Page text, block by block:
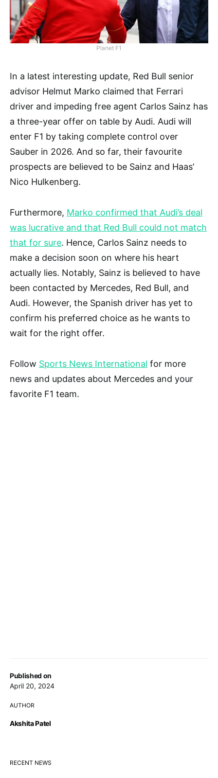
Published on
April 20, 2024
AUTHOR
Akshita Patel
Planet F1
In a latest interesting update, Red Bull senior
advisor Helmut Marko claimed that Ferrari
driver and impeding free agent Carlos Sainz has
a three-year offer on table by Audi. Audi will
enter F1 by taking complete control over
Sauber in 2026. And so far, their favourite
prospects are believed to be Sainz and Haas’
Nico Hulkenberg.
Furthermore, Marko confirmed that Audi’s deal
was lucrative and that Red Bull could not match
that for sure. Hence, Carlos Sainz needs to
make a decision soon on where his heart
actually lies. Notably, Sainz is believed to have
been contacted by Mercedes, Red Bull, and
Audi. However, the Spanish driver has yet to
confirm his preferred choice as he wants to
wait for the right offer.
Follow Sports News International for more
news and updates about Mercedes and your
favorite F1 team.
RECENT NEWS